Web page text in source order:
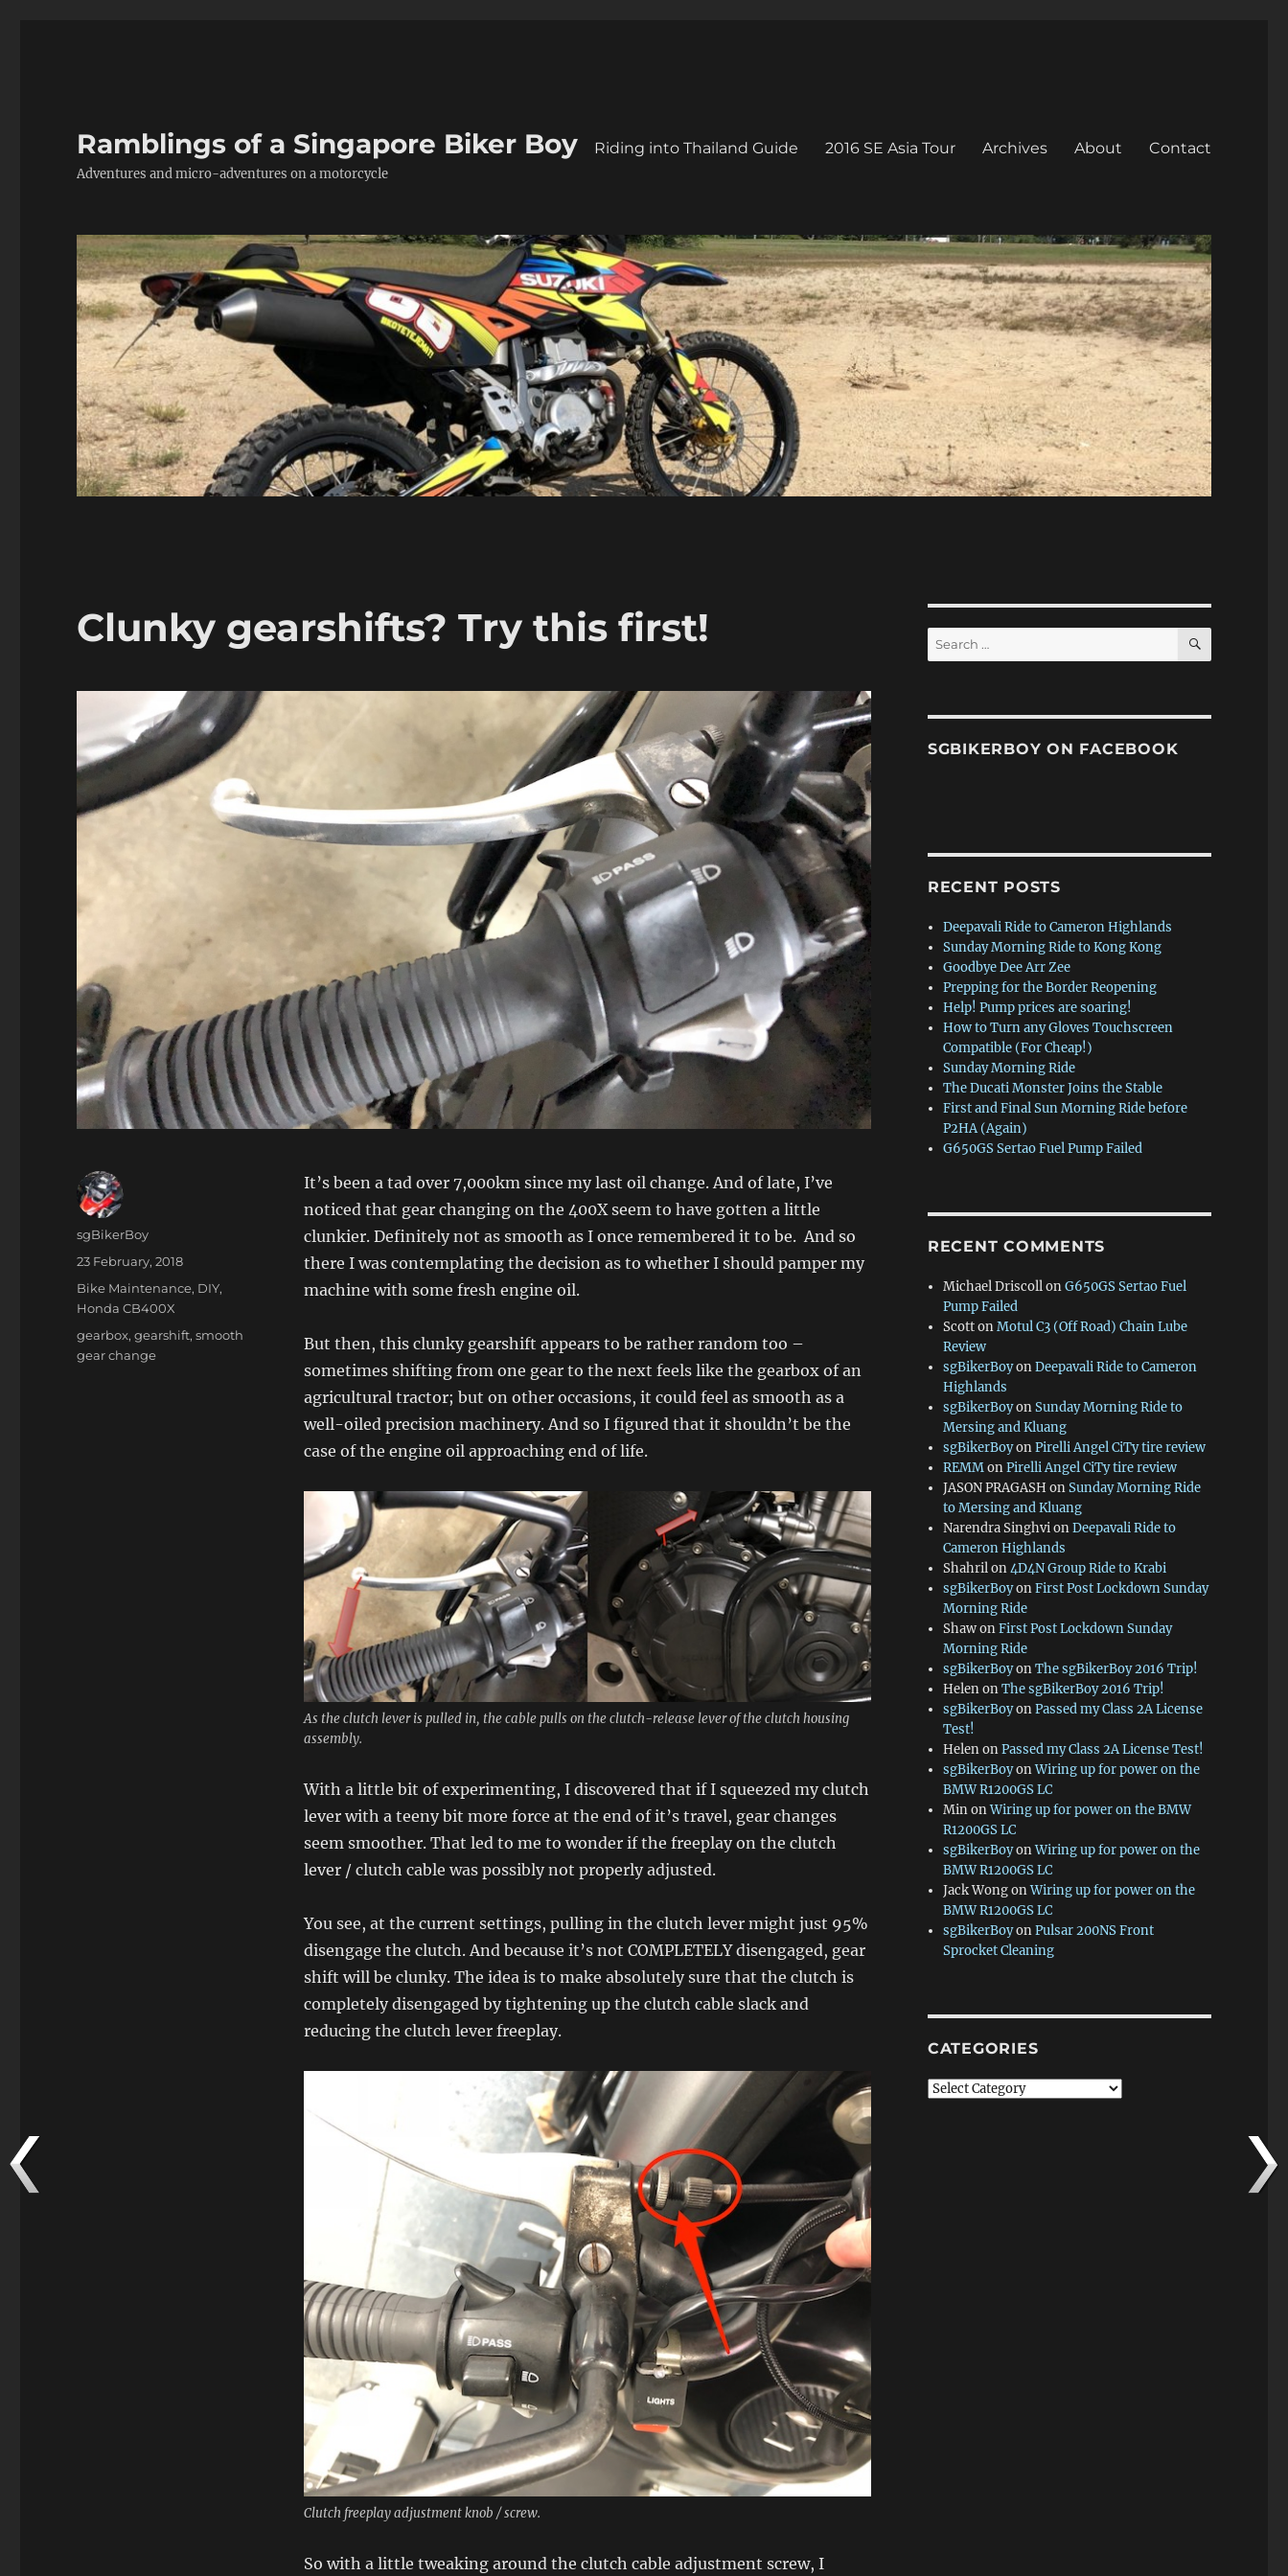
Ramblings of a Singapore Biker Boy
Adventures and micro-adventures on a motorcycle
Riding into Thailand Guide 2016 SE Asia Tour Archives About Contact
Clunky gearshifts? Try this first!
It’s been a tad over 7,000km since my last oil change. And of late, I’ve
noticed that gear changing on the 400X seem to have gotten a little
clunkier. Definitely not as smooth as I once remembered it to be. And so
there I was contemplating the decision as to whether I should pamper my
machine with some fresh engine oil.
But then, this clunky gearshift appears to be rather random too –
sometimes shifting from one gear to the next feels like the gearbox of an
agricultural tractor; but on other occasions, it could feel as smooth as a
well-oiled precision machinery. And so I figured that it shouldn’t be the
case of the engine oil approaching end of life.
As the clutch lever is pulled in, the cable pulls on the clutch-release lever of the clutch housing
assembly.
With a little bit of experimenting, I discovered that if I squeezed my clutch
lever with a teeny bit more force at the end of it’s travel, gear changes
seem smoother. That led to me to wonder if the freeplay on the clutch
lever / clutch cable was possibly not properly adjusted.
You see, at the current settings, pulling in the clutch lever might just 95%
disengage the clutch. And because it’s not COMPLETELY disengaged, gear
shift will be clunky. The idea is to make absolutely sure that the clutch is
completely disengaged by tightening up the clutch cable slack and
reducing the clutch lever freeplay.
Clutch freeplay adjustment knob / screw.
So with a little tweaking around the clutch cable adjustment screw, I
Author
sgBikerBoy
Posted
on
23 February, 2018
Categories
Bike Maintenance, DIY,
Honda CB400X
Tags
gearbox,gearshift,smooth
gear change
Search
for:
SEARCH
SGBIKERBOY ON FACEBOOK
RECENT POSTS
Deepavali Ride to Cameron Highlands
Sunday Morning Ride to Kong Kong
Goodbye Dee Arr Zee
Prepping for the Border Reopening
Help! Pump prices are soaring!
How to Turn any Gloves Touchscreen
Compatible (For Cheap!)
Sunday Morning Ride
The Ducati Monster Joins the Stable
First and Final Sun Morning Ride before
P2HA (Again)
G650GS Sertao Fuel Pump Failed
RECENT COMMENTS
Michael DriscollonG650GS Sertao Fuel
Pump Failed
ScottonMotul C3 (Off Road) Chain Lube
Review
sgBikerBoyonDeepavali Ride to Cameron
Highlands
sgBikerBoyonSunday Morning Ride to
Mersing and Kluang
sgBikerBoyonPirelli Angel CiTy tire review
REMMonPirelli Angel CiTy tire review
JASON PRAGASH onSunday Morning Ride
to Mersing and Kluang
Narendra SinghvionDeepavali Ride to
Cameron Highlands
Shahrilon4D4N Group Ride to Krabi
sgBikerBoyonFirst Post Lockdown Sunday
Morning Ride
ShawonFirst Post Lockdown Sunday
Morning Ride
sgBikerBoyonThe sgBikerBoy 2016 Trip!
HelenonThe sgBikerBoy 2016 Trip!
sgBikerBoyonPassed my Class 2A License
Test!
HelenonPassed my Class 2A License Test!
sgBikerBoyonWiring up for power on the
BMW R1200GS LC
MinonWiring up for power on the BMW
R1200GS LC
sgBikerBoyonWiring up for power on the
BMW R1200GS LC
Jack WongonWiring up for power on the
BMW R1200GS LC
sgBikerBoyonPulsar 200NS Front
Sprocket Cleaning
CATEGORIES
Categories